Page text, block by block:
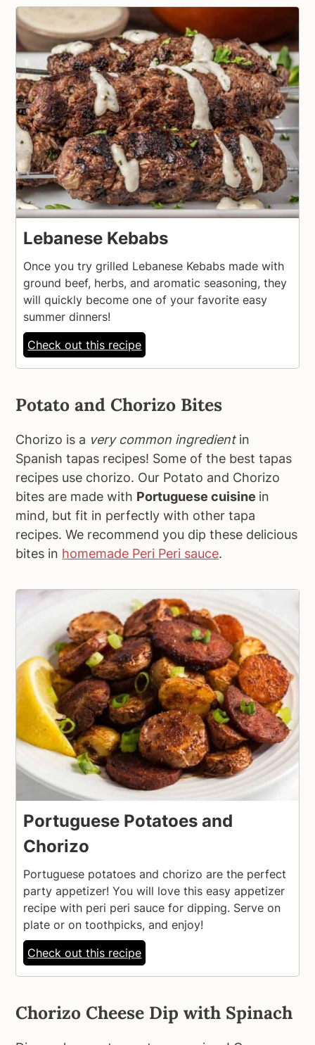
Lebanese Kebabs
Once you try grilled Lebanese Kebabs made with
ground beef, herbs, and aromatic seasoning, they
will quickly become one of your favorite easy
summer dinners!
Check out this recipe
Potato and Chorizo Bites
Chorizo is a very common ingredientin
Spanish tapas recipes! Some of the best tapas
recipes use chorizo. Our Potato and Chorizo
bites are made with Portuguese cuisine in
mind, but fit in perfectly with other tapa
recipes. We recommend you dip these delicious
bites in homemade Peri Peri sauce.
Portuguese Potatoes and
Chorizo
Portuguese potatoes and chorizo are the perfect
party appetizer! You will love this easy appetizer
recipe with peri peri sauce for dipping. Serve on
plate or on toothpicks, and enjoy!
Check out this recipe
Chorizo Cheese Dip with Spinach